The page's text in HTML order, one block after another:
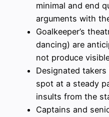
minimal and end
arguments with
Goalkeeper’s
dancing) are
not produce
Designated
spot at a steady
insults from the
Captains and